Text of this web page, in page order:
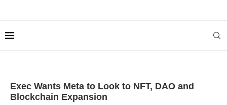
Exec Wants Meta to Look to NFT, DAO and
Blockchain Expansion